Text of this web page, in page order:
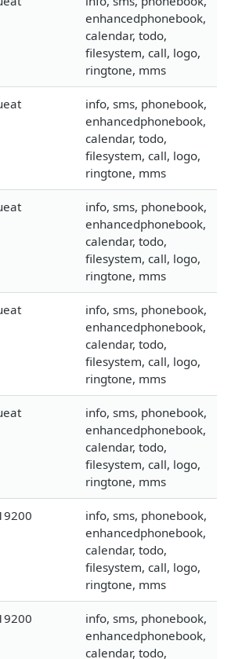
enhancedphonebook,
calendar, todo,
filesystem, call, logo,
ringtone, mms
info, sms, phonebook,
enhancedphonebook,
calendar, todo,
filesystem, call, logo,
ringtone, mms
info, sms, phonebook,
enhancedphonebook,
calendar, todo,
filesystem, call, logo,
ringtone, mms
info, sms, phonebook,
enhancedphonebook,
calendar, todo,
filesystem, call, logo,
ringtone, mms
info, sms, phonebook,
enhancedphonebook,
calendar, todo,
filesystem, call, logo,
ringtone, mms
info, sms, phonebook,
enhancedphonebook,
calendar, todo,
filesystem, call, logo,
ringtone, mms
info, sms, phonebook,
enhancedphonebook,
calendar, todo,